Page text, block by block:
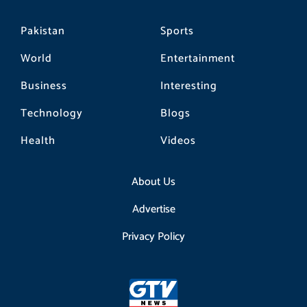
Pakistan
World
Business
Technology
Health
Sports
Entertainment
Interesting
Blogs
Videos
About Us
Advertise
Privacy Policy